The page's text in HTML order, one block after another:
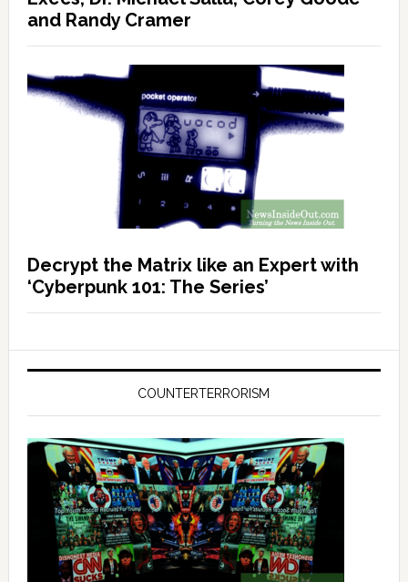
and Randy Cramer
Decrypt the Matrix like an Expert with
‘Cyberpunk 101: The Series’
COUNTERTERRORISM